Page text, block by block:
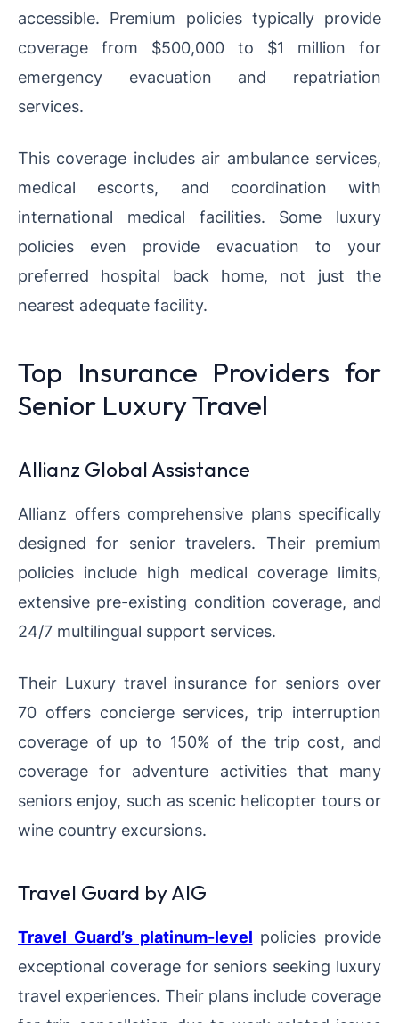
accessible. Premium policies typically provide
coverage from $500,000 to $1 million for
emergency evacuation and repatriation
services.
This coverage includes air ambulance services,
medical escorts, and coordination with
international medical facilities. Some luxury
policies even provide evacuation to your
preferred hospital back home, not just the
nearest adequate facility.
Top Insurance Providers for
Senior Luxury Travel
Allianz Global Assistance
Allianz offers comprehensive plans specifically
designed for senior travelers. Their premium
policies include high medical coverage limits,
extensive pre-existing condition coverage, and
24/7 multilingual support services.
Their Luxury travel insurance for seniors over
70 offers concierge services, trip interruption
coverage of up to 150% of the trip cost, and
coverage for adventure activities that many
seniors enjoy, such as scenic helicopter tours or
wine country excursions.
Travel Guard by AIG
Travel Guard’s platinum-level policies provide
exceptional coverage for seniors seeking luxury
travel experiences. Their plans include coverage